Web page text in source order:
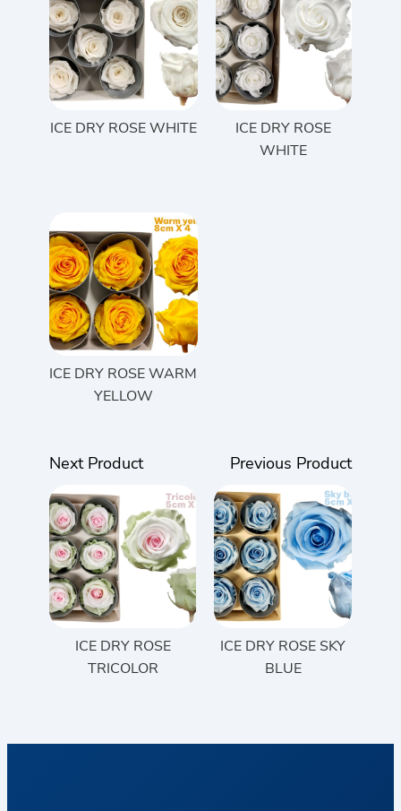
ICE DRY ROSE WHITE
ICE DRY ROSE
WHITE
ICE DRY ROSE WARM
YELLOW
Next Product
ICE DRY ROSE
TRICOLOR
Previous Product
ICE DRY ROSE SKY
BLUE